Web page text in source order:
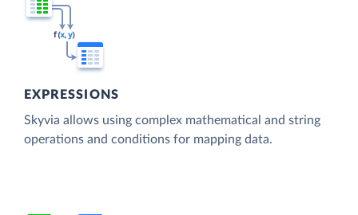
EXPRESSIONS
Skyvia allows using complex mathematical and string
operations and conditions for mapping data.